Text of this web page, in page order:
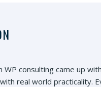
WP consulting came up
real world practicality.